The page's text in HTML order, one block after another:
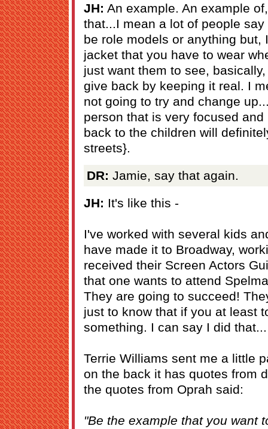
JH: An example. An example
that...I mean a lot of people
be role models or anything but,
jacket that you have to wear
just want them to see,
give back by keeping it real. I
not going to try and change
person that is very focused
back to the children will
streets}.
DR: Jamie, say that again.
JH: It's like this -
I've worked with several kids
have made it to Broadway,
received their Screen Actors
that one wants to attend
They are going to succeed!
just to know that if you at least
something. I can say I did that...
Terrie Williams sent me a little
on the back it has quotes from
the quotes from Oprah said:
"Be the example that you want